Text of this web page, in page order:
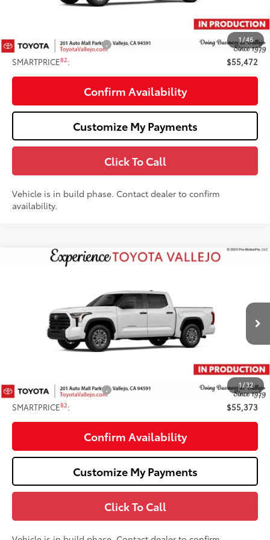
1 /46
$56,472
Available Cash Offers: -$1,000
SMARTPRICE82: $55,472
Confirm Availability
Customize My Payments
Click To Call
Vehicle is in build phase. Contact dealer to confirm
availability.
1 /32
Toyota Tundra
5TFLA5DBXTX35E952
In Production Ext.: Ice Cap
SMARTPRICE:
Less
76
$56,288
$56,373
Available Cash Offers: -$1,000
SMARTPRICE82: $55,373
Confirm Availability
Customize My Payments
Click To Call
Compare Vehicle